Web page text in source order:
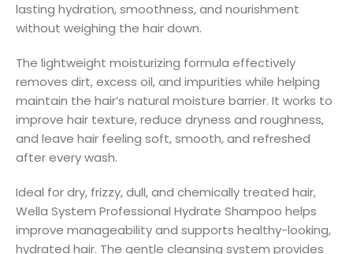
lasting hydration, smoothness, and nourishment
without weighing the hair down.
The lightweight moisturizing formula effectively
removes dirt, excess oil, and impurities while helping
maintain the hair’s natural moisture barrier. It works to
improve hair texture, reduce dryness and roughness,
and leave hair feeling soft, smooth, and refreshed
after every wash.
Ideal for dry, frizzy, dull, and chemically treated hair,
Wella System Professional Hydrate Shampoo helps
improve manageability and supports healthy-looking,
hydrated hair. The gentle cleansing system provides